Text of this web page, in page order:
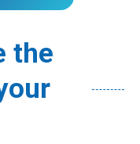
the